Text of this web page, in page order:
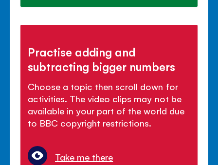
Practise adding and
subtracting bigger numbers
Choose a topic then scroll down for
activities. The video clips may not be
available in your part of the world due
to BBC copyright restrictions.
Take me there